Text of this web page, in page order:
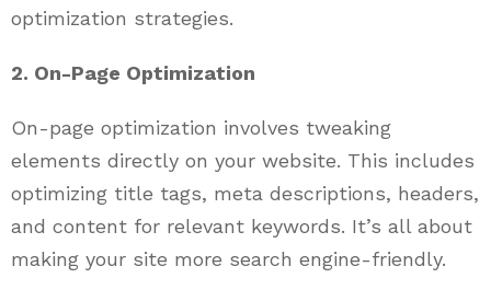
optimization strategies.
2. On-Page Optimization
On-page optimization involves tweaking
elements directly on your website. This includes
optimizing title tags, meta descriptions, headers,
and content for relevant keywords. It’s all about
making your site more search engine-friendly.